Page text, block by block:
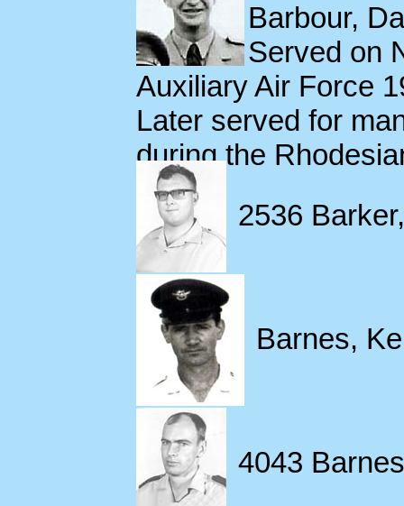
Barbour,
Served on
Auxiliary Air Force
Later served for
during the
2536
Barnes,
4043